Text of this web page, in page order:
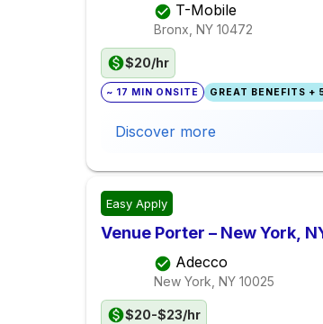
T-Mobile
Bronx, NY 10472
$20/hr
~ 17 MIN ONSITE GREAT BENEFITS +
Discover more
Easy Apply
Venue Porter – New York,
Adecco
New York, NY 10025
$20-$23/hr